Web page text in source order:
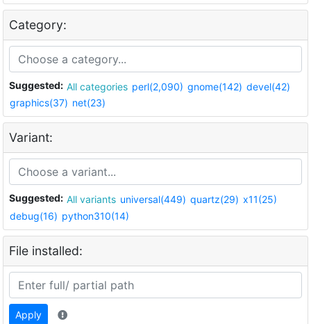
Category:
Suggested: All categories perl(2,090) gnome(142) devel(42)
graphics(37) net(23)
Variant:
Suggested: All variants universal(449) quartz(29) x11(25)
debug(16) python310(14)
File installed:
Apply